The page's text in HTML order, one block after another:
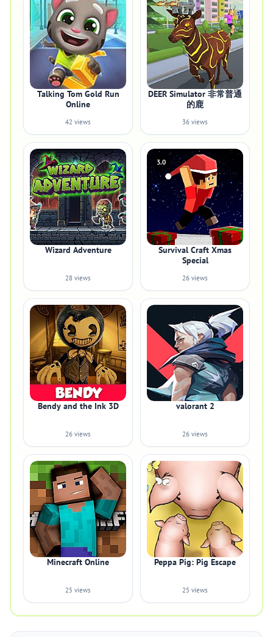
Talking Tom Gold Run
Online
42 views
DEER Simulator 非常普通
的鹿
36 views
Wizard Adventure
28 views
3.0
Survival Craft Xmas
Special
26 views
Bendy and the Ink 3D
26 views
valorant 2
26 views
Minecraft Online
25 views
Peppa Pig: Pig Escape
25 views